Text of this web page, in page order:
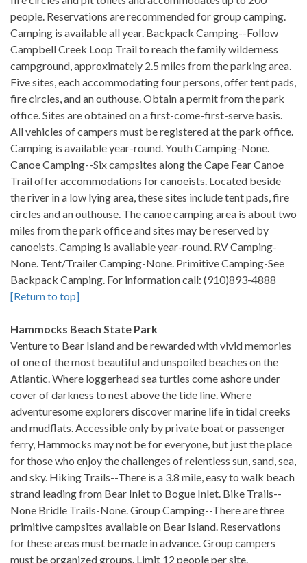
people. Reservations are recommended for group camping.
Camping is available all year. Backpack Camping--Follow
Campbell Creek Loop Trail to reach the family wilderness
campground, approximately 2.5 miles from the parking area.
Five sites, each accommodating four persons, offer tent pads,
fire circles, and an outhouse. Obtain a permit from the park
office. Sites are obtained on a first-come-first-serve basis.
All vehicles of campers must be registered at the park office.
Camping is available year-round. Youth Camping-None.
Canoe Camping--Six campsites along the Cape Fear Canoe
Trail offer accommodations for canoeists. Located beside
the river in a low lying area, these sites include tent pads, fire
circles and an outhouse. The canoe camping area is about two
miles from the park office and sites may be reserved by
canoeists. Camping is available year-round. RV Camping-
None. Tent/Trailer Camping-None. Primitive Camping-See
Backpack Camping. For information call: (910)893-4888
[Return to top]
Hammocks Beach State Park
Venture to Bear Island and be rewarded with vivid memories
of one of the most beautiful and unspoiled beaches on the
Atlantic. Where loggerhead sea turtles come ashore under
cover of darkness to nest above the tide line. Where
adventuresome explorers discover marine life in tidal creeks
and mudflats. Accessible only by private boat or passenger
ferry, Hammocks may not be for everyone, but just the place
for those who enjoy the challenges of relentless sun, sand, sea,
and sky. Hiking Trails--There is a 3.8 mile, easy to walk beach
strand leading from Bear Inlet to Bogue Inlet. Bike Trails--
None Bridle Trails-None. Group Camping--There are three
primitive campsites available on Bear Island. Reservations
for these areas must be made in advance. Group campers
must be organized groups. Limit 12 people per site.